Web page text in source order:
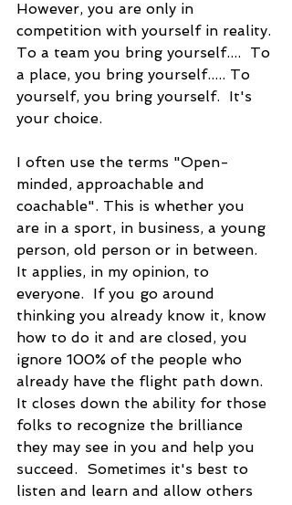
However, you are only in
competition with yourself in reality.
To a team you bring yourself....  To
a place, you bring yourself..... To
yourself, you bring yourself.  It's
your choice.
I often use the terms "Open-
minded, approachable and
coachable". This is whether you
are in a sport, in business, a young
person, old person or in between.
It applies, in my opinion, to
everyone.  If you go around
thinking you already know it, know
how to do it and are closed, you
ignore 100% of the people who
already have the flight path down.
It closes down the ability for those
folks to recognize the brilliance
they may see in you and help you
succeed.  Sometimes it's best to
listen and learn and allow others